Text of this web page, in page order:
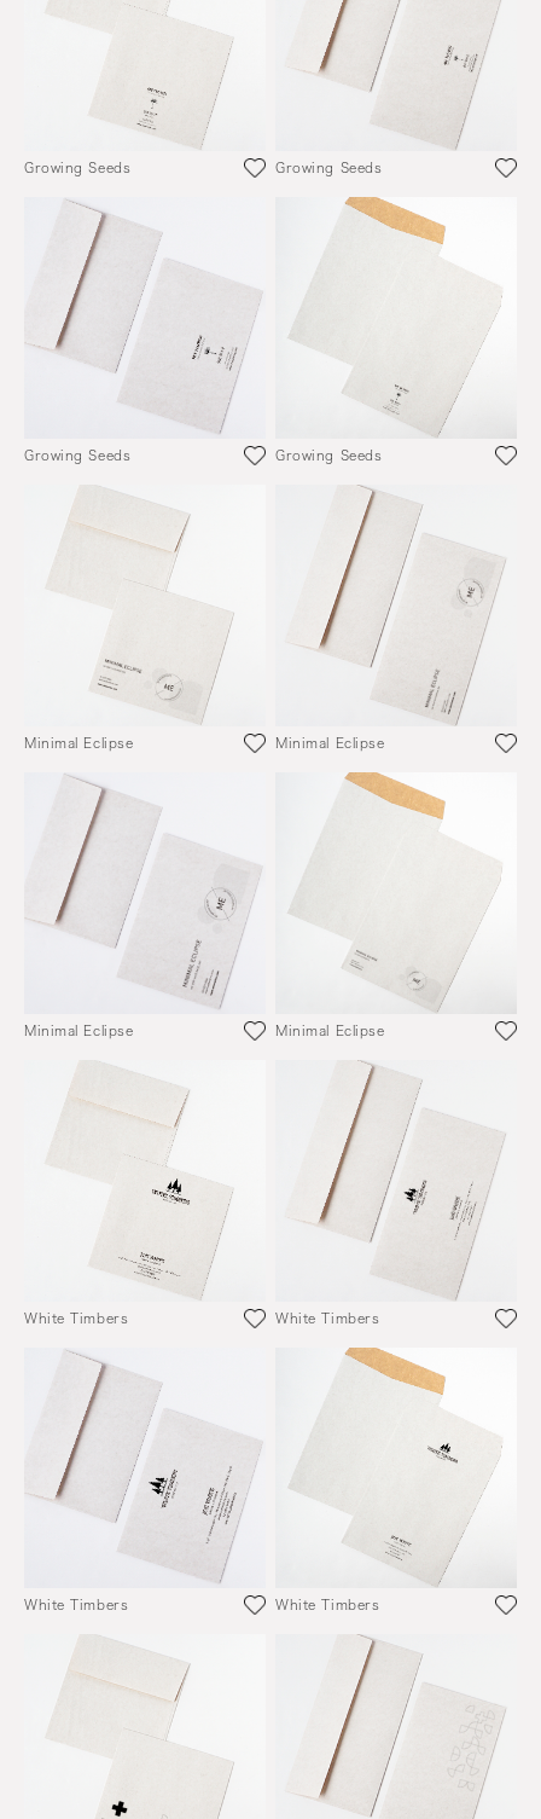
Growing Seeds Growing Seeds
Growing Seeds Growing Seeds
Minimal Eclipse Minimal Eclipse
Minimal Eclipse Minimal Eclipse
White Timbers White Timbers
White Timbers White Timbers